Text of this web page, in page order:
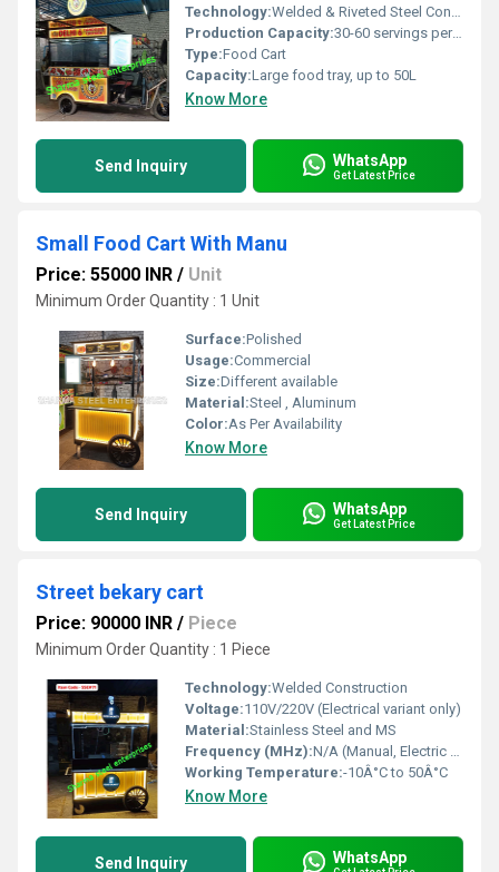
Technology:Welded & Riveted Steel Construction
Production Capacity:30-60 servings per hour
Type:Food Cart
Capacity:Large food tray, up to 50L
Know More
Send Inquiry WhatsApp
Get Latest Price
Small Food Cart With Manu
Price: 55000 INR / Unit
Minimum Order Quantity : 1 Unit
Surface:Polished
Usage:Commercial
Size:Different available
Material:Steel , Aluminum
Color:As Per Availability
Know More
Send Inquiry WhatsApp
Get Latest Price
Street bekary cart
Price: 90000 INR / Piece
Minimum Order Quantity : 1 Piece
Technology:Welded Construction
Voltage:110V/220V (Electrical variant only)
Material:Stainless Steel and MS
Frequency (MHz):N/A (Manual, Electric Optional)
Working Temperature:-10Â°C to 50Â°C
Know More
Send Inquiry WhatsApp